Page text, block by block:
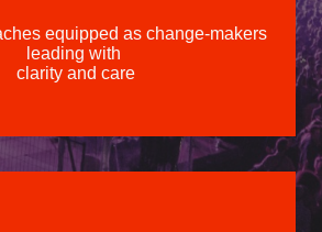
equipped as change-makers
leading with
clarity and care